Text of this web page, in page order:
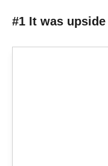
#1 It was